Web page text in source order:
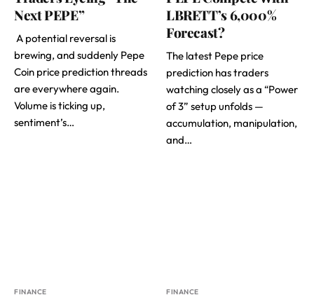
Next PEPE”
A potential reversal is
brewing, and suddenly Pepe
Coin price prediction threads
are everywhere again.
Volume is ticking up,
sentiment’s…
LBRETT’s 6,000%
Forecast?
The latest Pepe price
prediction has traders
watching closely as a “Power
of 3” setup unfolds —
accumulation, manipulation,
and…
FINANCE FINANCE